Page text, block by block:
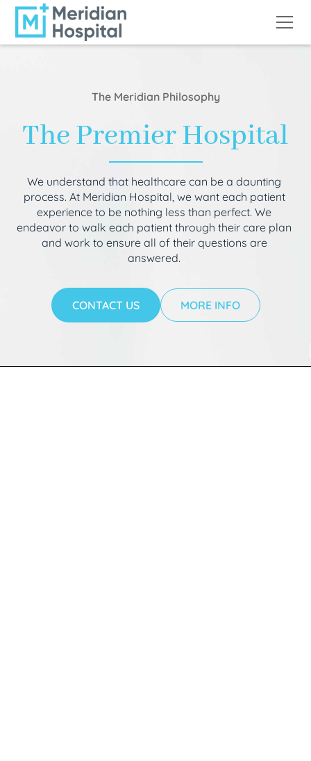
The Meridian Philosophy
The Premier Hospital
We understand that healthcare can be a daunting
process. At Meridian Hospital, we want each patient
experience to be nothing less than perfect. We
endeavor to walk each patient through their care plan
and work to ensure all of their questions are
answered.
CONTACT US MORE INFO